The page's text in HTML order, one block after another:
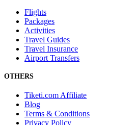
Flights
Packages
Activities
Travel Guides
Travel Insurance
Airport Transfers
OTHERS
Tiketi.com Affiliate
Blog
Terms & Conditions
Privacy Policy